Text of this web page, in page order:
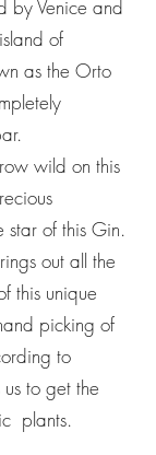
by Venice and
of
as the Orto
wild on this
star of this Gin.
out all the
this unique
picking of
to
to get the
plants.